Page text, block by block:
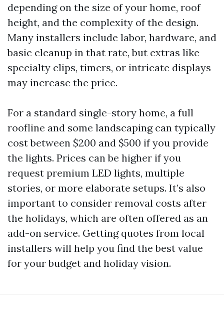
depending on the size of your home, roof
height, and the complexity of the design.
Many installers include labor, hardware, and
basic cleanup in that rate, but extras like
specialty clips, timers, or intricate displays
may increase the price.
For a standard single-story home, a full
roofline and some landscaping can typically
cost between $200 and $500 if you provide
the lights. Prices can be higher if you
request premium LED lights, multiple
stories, or more elaborate setups. It’s also
important to consider removal costs after
the holidays, which are often offered as an
add-on service. Getting quotes from local
installers will help you find the best value
for your budget and holiday vision.